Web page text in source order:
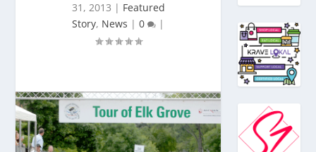
31, 2013 | Featured
Story, News |0 |